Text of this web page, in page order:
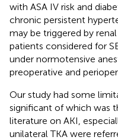
with ASA IV risk and
chronic persistent
may be triggered by
patients considered for
under normotensive
preoperative and
Our study had some
significant of which was
literature on AKI,
unilateral TKA were